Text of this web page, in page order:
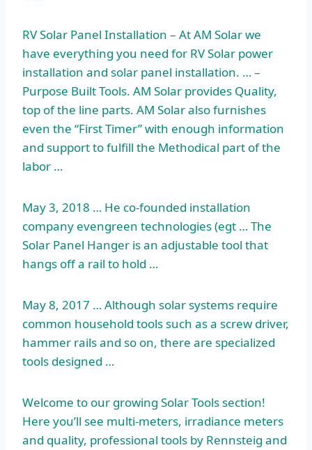
RV Solar Panel Installation – At AM Solar we
have everything you need for RV Solar power
installation and solar panel installation. … –
Purpose Built Tools. AM Solar provides Quality,
top of the line parts. AM Solar also furnishes
even the “First Timer” with enough information
and support to fulfill the Methodical part of the
labor …
May 3, 2018 … He co-founded installation
company evengreen technologies (egt … The
Solar Panel Hanger is an adjustable tool that
hangs off a rail to hold …
May 8, 2017 … Although solar systems require
common household tools such as a screw driver,
hammer rails and so on, there are specialized
tools designed …
Welcome to our growing Solar Tools section!
Here you’ll see multi-meters, irradiance meters
and quality, professional tools by Rennsteig and